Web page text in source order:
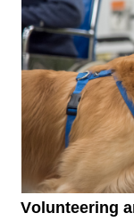
Volunteering